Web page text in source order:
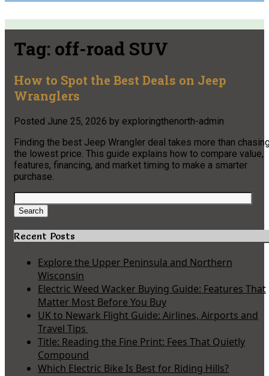
Tag: off-road SUV
How to Spot the Best Deals on Jeep
Wranglers
Posted June 25, 2026 by exploringthenorth-admin
Finding the best Jeep Wrangler deal takes more than
the lowest price. This guide explains how to compare value,
features, financing, and market timing to make a smarter
purchase.
Search
for:
Search
Recent Posts
Explore the Upper Peninsula and Northern
Wisconsin
Electric Weed Wacker Buying Guide: Features That
Matter Most Before You Buy
UK to Newark Flight Guide: Airlines, Airports and
Travel Tips
Title: Reading the Fine Print: Fees That Quietly
Compound
Which Electric Bike Is Best for Riding Hills?